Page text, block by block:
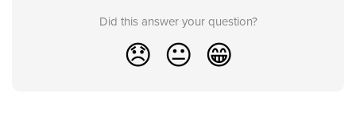
Did this answer your question?
😞 😐 😁